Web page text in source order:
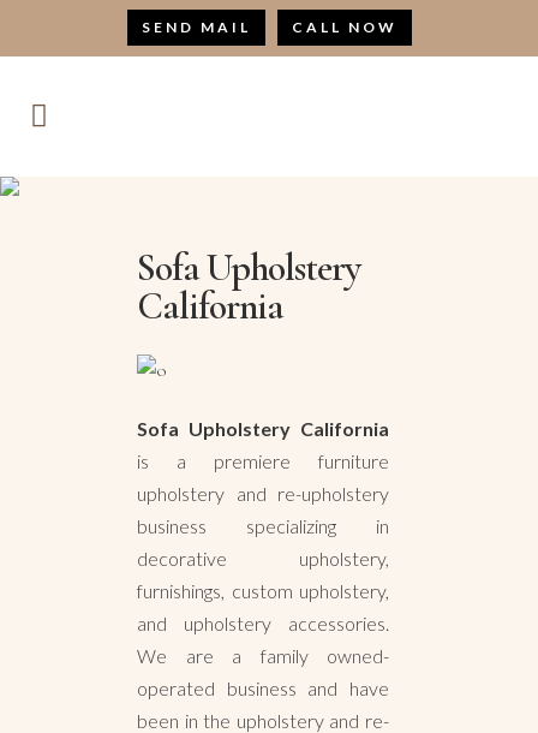
SEND MAIL CALL NOW
Sofa Upholstery
California
Sofa Upholstery California
is a premiere furniture
upholstery and re-upholstery
business specializing in
decorative upholstery,
furnishings, custom upholstery,
and upholstery accessories.
We are a family owned-
operated business and have
been in the upholstery and re-